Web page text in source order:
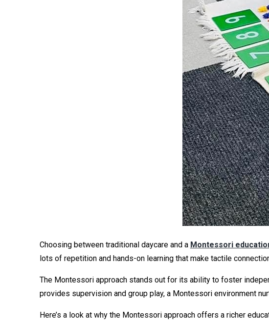
Choosing between traditional daycare and a Montessori
lots of repetition and hands-on learning that make tactile
The Montessori approach stands out for its ability to foster
provides supervision and group play, a Montessori environment
Here’s a look at why the Montessori approach offers a richer